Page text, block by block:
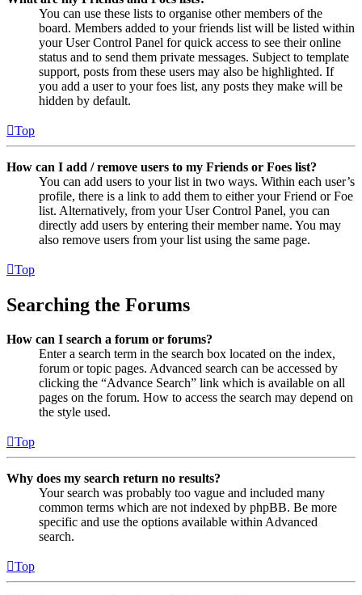
You can use these lists to organise other members of the
board. Members added to your friends list will be listed within
your User Control Panel for quick access to see their online
status and to send them private messages. Subject to template
support, posts from these users may also be highlighted. If
you add a user to your foes list, any posts they make will be
hidden by default.
Top
How can I add / remove users to my Friends or Foes list?
You can add users to your list in two ways. Within each user’s
profile, there is a link to add them to either your Friend or Foe
list. Alternatively, from your User Control Panel, you can
directly add users by entering their member name. You may
also remove users from your list using the same page.
Top
Searching the Forums
How can I search a forum or forums?
Enter a search term in the search box located on the index,
forum or topic pages. Advanced search can be accessed by
clicking the “Advance Search” link which is available on all
pages on the forum. How to access the search may depend on
the style used.
Top
Why does my search return no results?
Your search was probably too vague and included many
common terms which are not indexed by phpBB. Be more
specific and use the options available within Advanced
search.
Top